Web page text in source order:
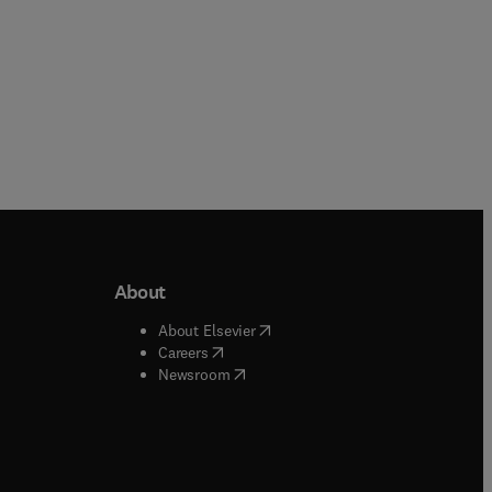
window
window
About
About Elsevier( opens in new tab/window
Careers( opens in new tab/window
Newsroom( opens in new tab/window